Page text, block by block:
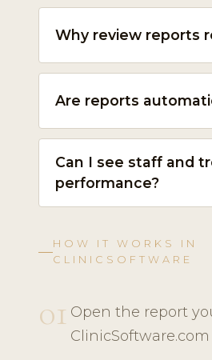
Why review reports
Are reports
Can I see staff and
performance?
HOW IT WORKS IN
CLINICSOFTWARE
01 Open the report
ClinicSoftware.com